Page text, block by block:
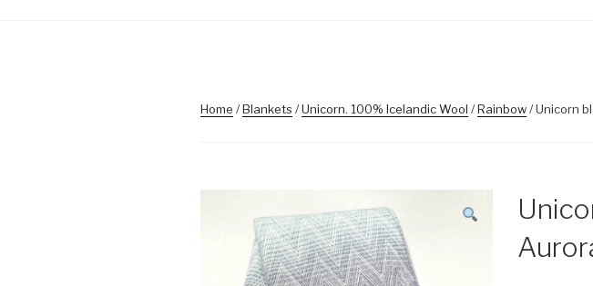
Home /Blankets /Unicorn. 100% Icelandic Wool /Rainbow/ Unicorn